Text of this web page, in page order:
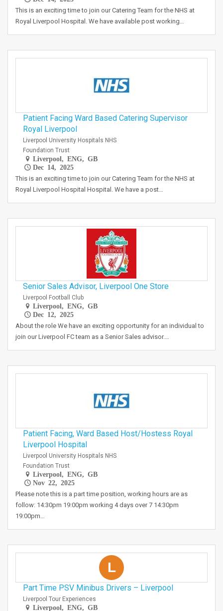
This is an exciting time to join our Catering Team for the NHS at
Royal Liverpool Hospital. We have available post working…
Patient Facing Ward Based Catering Supervisor
Royal Liverpool
Liverpool University Hospitals NHS
Foundation Trust
Liverpool, ENG, GB
Dec 14, 2025
This is an exciting time to join our Catering Team for the NHS at
Royal Liverpool Hospital Hospital. We have a post…
Senior Sales Advisor, Liverpool One Store
Liverpool Football Club
Liverpool, ENG, GB
Dec 12, 2025
About the role We have an exciting opportunity for an individual to
join our Liverpool FC team as a Senior Sales advisor.…
Patient Facing, Ward Based Host/Hostess Royal
Liverpool Hospital
Liverpool University Hospitals NHS
Foundation Trust
Liverpool, ENG, GB
Nov 22, 2025
Please note this is a part time position, working hours are as
follow: 14:30pm 19:00pm working 4 days over 7 14:30pm
19:00pm…
L
Part Time PSV Minibus Drivers – Liverpool
Liverpool Tour Experiences
Liverpool, ENG, GB